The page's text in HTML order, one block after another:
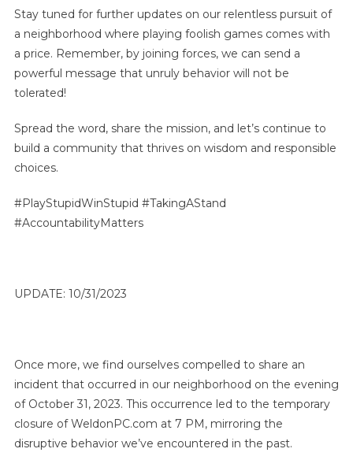
Stay tuned for further updates on our relentless pursuit of
a neighborhood where playing foolish games comes with
a price. Remember, by joining forces, we can send a
powerful message that unruly behavior will not be
tolerated!
Spread the word, share the mission, and let’s continue to
build a community that thrives on wisdom and responsible
choices.
#PlayStupidWinStupid #TakingAStand
#AccountabilityMatters
UPDATE: 10/31/2023
Once more, we find ourselves compelled to share an
incident that occurred in our neighborhood on the evening
of October 31, 2023. This occurrence led to the temporary
closure of WeldonPC.com at 7 PM, mirroring the
disruptive behavior we’ve encountered in the past.